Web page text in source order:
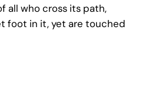
all who cross its path,
foot in it, yet are touched